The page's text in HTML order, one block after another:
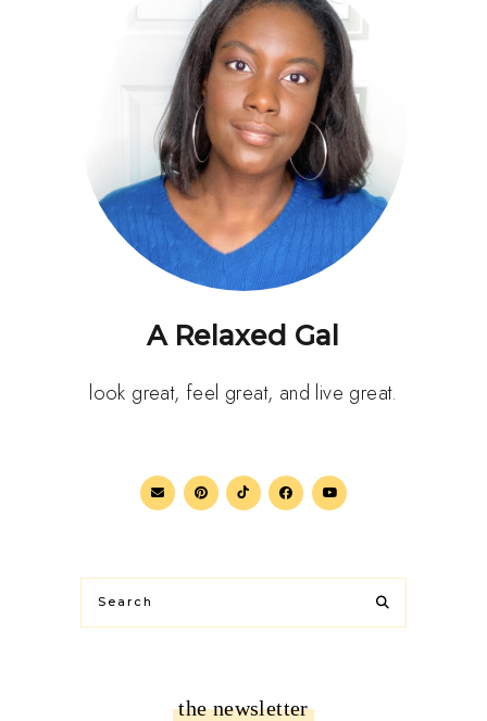
A Relaxed Gal
look great, feel great, and live great.
the newsletter